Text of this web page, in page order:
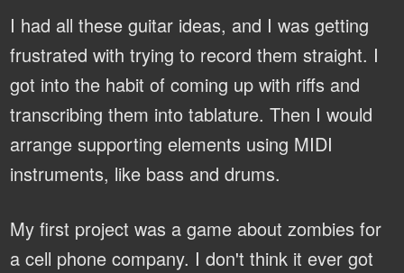
I had all these guitar ideas, and I was getting
frustrated with trying to record them straight. I
got into the habit of coming up with riffs and
transcribing them into tablature. Then I would
arrange supporting elements using MIDI
instruments, like bass and drums.
My first project was a game about zombies for
a cell phone company. I don't think it ever got